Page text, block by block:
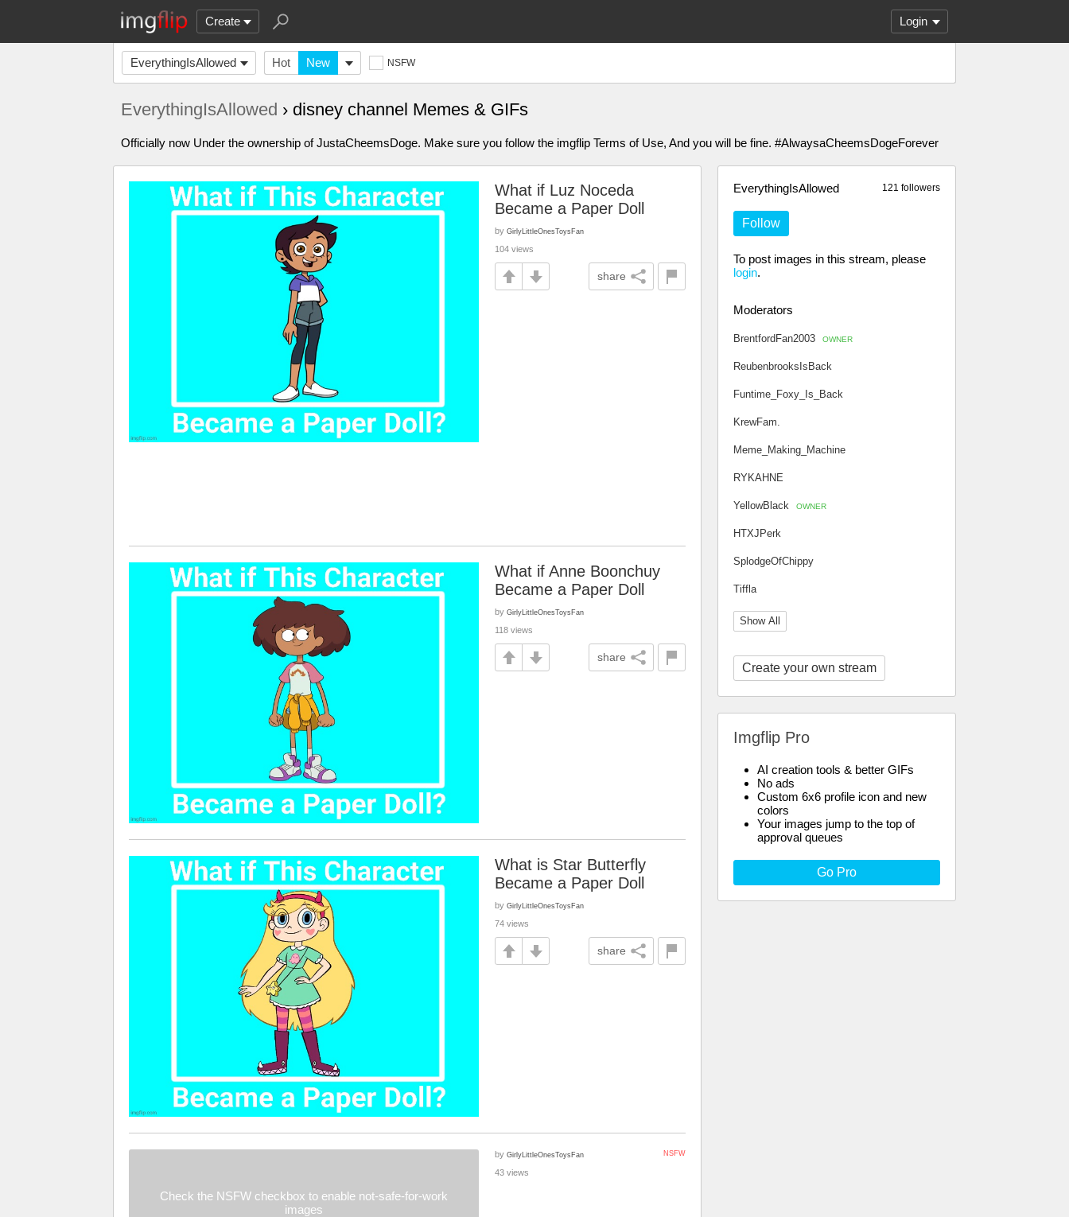
Create Login
EverythingIsAllowed Hot New NSFW
EverythingIsAllowed › disney channel Memes & GIFs
Officially now Under the ownership of JustaCheemsDoge. Make sure you follow the imgflip Terms of Use, And you will be fine. #AlwaysaCheemsDogeForever
121 followers
EverythingIsAllowed
Follow
To post images in this stream, please
login.
Moderators
BrentfordFan2003 OWNER
ReubenbrooksIsBack
Funtime_Foxy_Is_Back
KrewFam.
Meme_Making_Machine
RYKAHNE
YellowBlack OWNER
HTXJPerk
SplodgeOfChippy
Tiffla
Show All
Create your own stream
Imgflip Pro
AI creation tools & better GIFs
No ads
Custom 6x6 profile icon and new
colors
Your images jump to the top of
approval queues
Go Pro
What if Luz Noceda
Became a Paper Doll
by GirlyLittleOnesToysFan
104 views
share
What if Anne Boonchuy
Became a Paper Doll
by GirlyLittleOnesToysFan
118 views
share
What is Star Butterfly
Became a Paper Doll
by GirlyLittleOnesToysFan
74 views
share
Check the NSFW checkbox to enable not-safe-for-work
images
NSFW
by GirlyLittleOnesToysFan
43 views